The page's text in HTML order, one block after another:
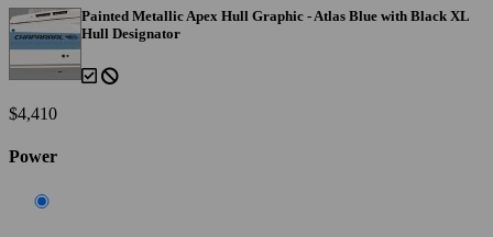
Painted Metallic Apex Hull Graphic - Atlas Blue with Black XL
Hull Designator
$4,410
Power